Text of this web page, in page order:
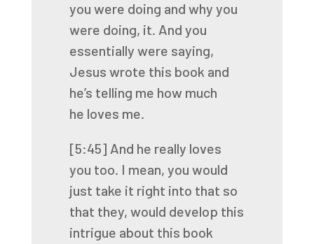
you were doing and why you
were doing, it. And you
essentially were saying,
Jesus wrote this book and
he’s telling me how much
he loves me.
[5:45] And he really loves
you too. I mean, you would
just take it right into that so
that they, would develop this
intrigue about this book